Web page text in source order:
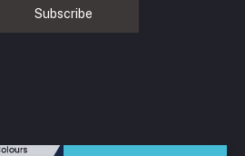
Subscribe